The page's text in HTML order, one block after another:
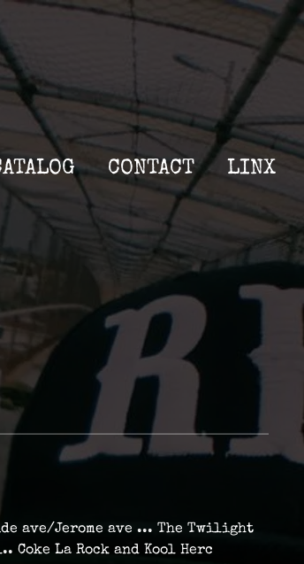
CONTACT LINX
ave/Jerome ave ... The Twilight
Coke La Rock and Kool Herc